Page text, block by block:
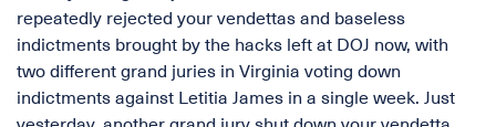
repeatedly rejected your vendettas and baseless
indictments brought by the hacks left at DOJ now, with
two different grand juries in Virginia voting down
indictments against Letitia James in a single week. Just